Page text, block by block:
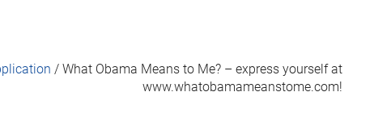
/ What Obama Means to Me? – express yourself at
www.whatobamameanstome.com!